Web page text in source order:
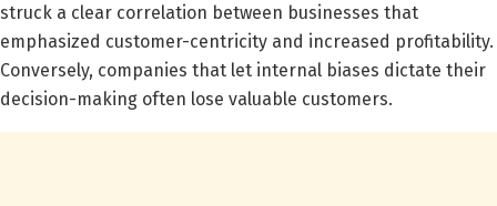
struck a clear correlation between businesses that
emphasized customer-centricity and increased profitability.
Conversely, companies that let internal biases dictate their
decision-making often lose valuable customers.